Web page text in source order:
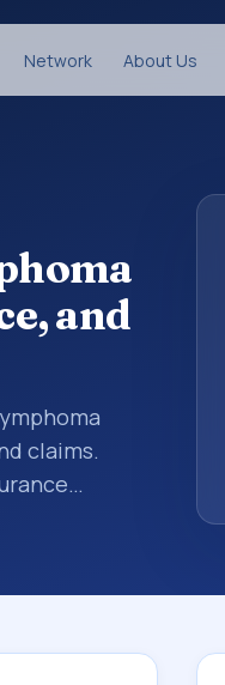
Network About Us
and
claims.
and